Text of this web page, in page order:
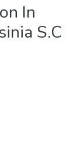
In
S.C